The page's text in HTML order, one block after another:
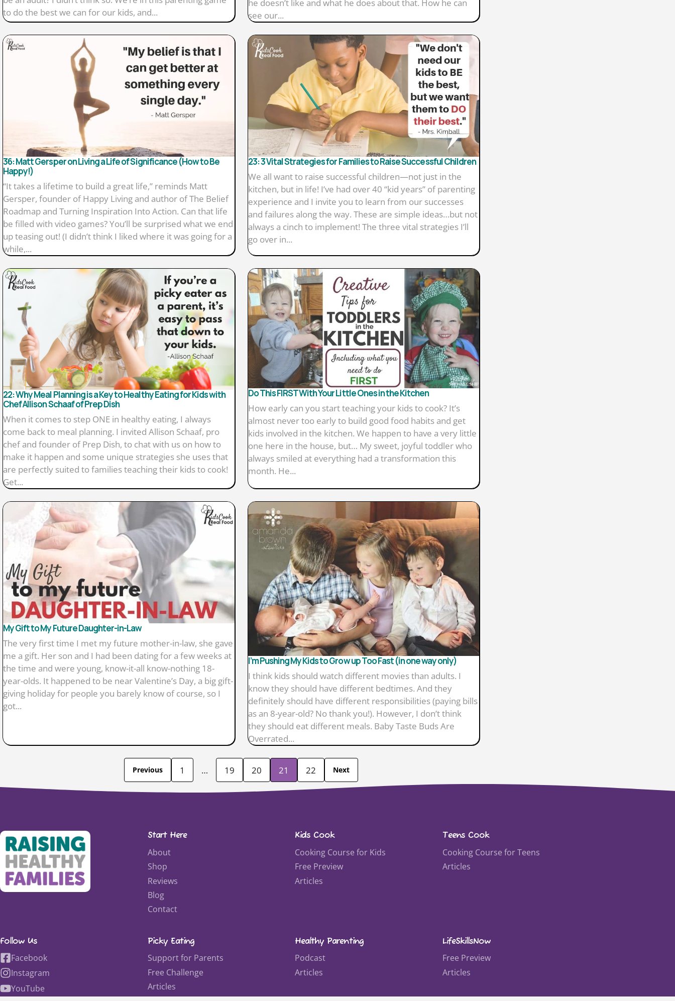
to do the best we can for our kids, and...
he doesn’t like and what he does about that. How he can
see our...
36: Matt Gersper on Living a Life of Significance (How to Be
Happy!)
“It takes a lifetime to build a great life,” reminds Matt
Gersper, founder of Happy Living and author of The Belief
Roadmap and Turning Inspiration Into Action. Can that life
be filled with video games? You’ll be surprised what we end
up teasing out! (I didn’t think I liked where it was going for a
while,...
23: 3 Vital Strategies for Families to Raise Successful Children
We all want to raise successful children—not just in the
kitchen, but in life! I’ve had over 40 “kid years” of parenting
experience and I invite you to learn from our successes
and failures along the way. These are simple ideas…but not
always a cinch to implement! The three vital strategies I’ll
go over in...
22: Why Meal Planning is a Key to Healthy Eating for Kids with
Chef Allison Schaaf of Prep Dish
When it comes to step ONE in healthy eating, I always
come back to meal planning. I invited Allison Schaaf, pro
chef and founder of Prep Dish, to chat with us on how to
make it happen and some unique strategies she uses that
are perfectly suited to families teaching their kids to cook!
Get...
Do This FIRST With Your Little Ones in the Kitchen
How early can you start teaching your kids to cook? It’s
almost never too early to build good food habits and get
kids involved in the kitchen. We happen to have a very little
one here in the house, but… My sweet, joyful toddler who
always smiled at everything had a transformation this
month. He...
My Gift to My Future Daughter-in-Law
The very first time I met my future mother-in-law, she gave
me a gift. Her son and I had been dating for a few weeks at
the time and were young, know-it-all know-nothing 18-
year-olds. It happened to be near Valentine’s Day, a big gift-
giving holiday for people you barely know of course, so I
got...
I’m Pushing My Kids to Grow up Too Fast (in one way only)
I think kids should watch different movies than adults. I
know they should have different bedtimes. And they
definitely should have different responsibilities (paying bills
as an 8-year-old? No thank you!). However, I don’t think
they should eat different meals. Baby Taste Buds Are
Overrated...
Previous 1 … 19 20 21 22 Next
Start Here
About
Shop
Reviews
Blog
Contact
Kids Cook
Cooking Course for Kids
Free Preview
Articles
Teens Cook
Cooking Course for Teens
Articles
Follow Us
Facebook
Instagram
YouTube
Picky Eating
Support for Parents
Free Challenge
Articles
Healthy Parenting
Podcast
Articles
LifeSkillsNow
Free Preview
Articles